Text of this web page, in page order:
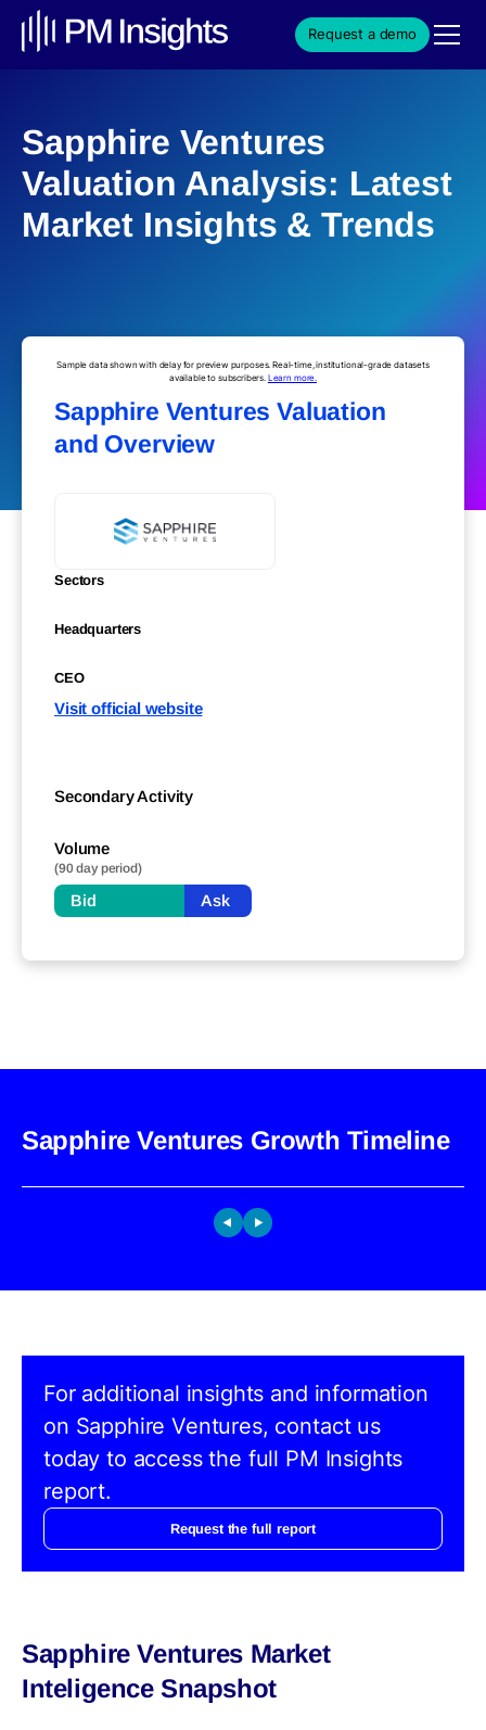
Request a demo
Sapphire Ventures
Valuation Analysis: Latest
Market Insights & Trends
Sample data shown with delay for preview purposes. Real-time, institutional-grade datasets
available to subscribers. Learn more.
Sapphire Ventures Valuation
and Overview
Sectors
Headquarters
CEO
Visit official website
Secondary Activity
Volume
(90 day period)
Bid Ask
Sapphire Ventures Growth Timeline
For additional insights and information
on Sapphire Ventures, contact us
today to access the full PM Insights
report.
Request the full report
Sapphire Ventures Market
Inteligence Snapshot